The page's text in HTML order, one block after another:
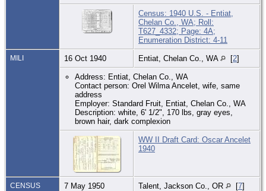
Census: 1940 U.S. - Entiat,
Chelan Co., WA; Roll:
T627_4332; Page: 4A;
Enumeration District: 4-11
MILI 16 Oct 1940 Entiat, Chelan Co., WA [2]
Address: Entiat, Chelan Co., WA
Contact person: Orel Wilma Ancelet, wife, same
address
Employer: Standard Fruit, Entiat, Chelan Co., WA
Description: white, 6' 1/2", 170 lbs, gray eyes,
brown hair, dark complexion
WW II Draft Card: Oscar Ancelet
1940
CENSUS 7 May 1950 Talent, Jackson Co., OR [7]